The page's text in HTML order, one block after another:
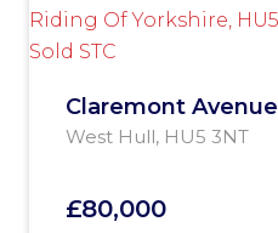
Sold STC
Claremont Avenue
West Hull, HU5 3NT
£80,000